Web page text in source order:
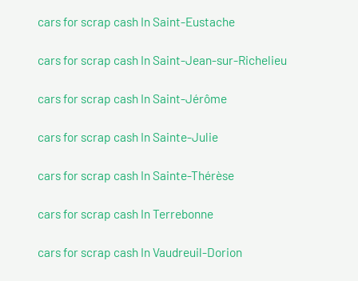
cars for scrap cash In Saint-Eustache
cars for scrap cash In Saint-Jean-sur-Richelieu
cars for scrap cash In Saint-Jérôme
cars for scrap cash In Sainte-Julie
cars for scrap cash In Sainte-Thérèse
cars for scrap cash In Terrebonne
cars for scrap cash In Vaudreuil-Dorion